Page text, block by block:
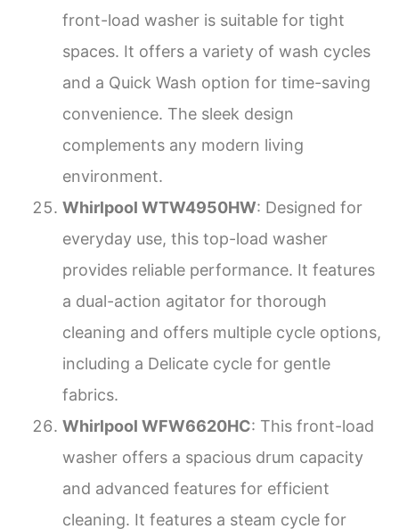
front-load washer is suitable for tight
spaces. It offers a variety of wash cycles
and a Quick Wash option for time-saving
convenience. The sleek design
complements any modern living
environment.
Whirlpool WTW4950HW: Designed for
everyday use, this top-load washer
provides reliable performance. It features
a dual-action agitator for thorough
cleaning and offers multiple cycle options,
including a Delicate cycle for gentle
fabrics.
Whirlpool WFW6620HC: This front-load
washer offers a spacious drum capacity
and advanced features for efficient
cleaning. It features a steam cycle for